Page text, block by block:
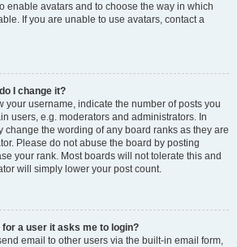
enable avatars and to choose the way in which
If you are unable to use avatars, contact a
I change it?
your username, indicate the number of posts you
users, e.g. moderators and administrators. In
change the wording of any board ranks as they are
Please do not abuse the board by posting
your rank. Most boards will not tolerate this and
will simply lower your post count.
a user it asks me to login?
email to other users via the built-in email form,